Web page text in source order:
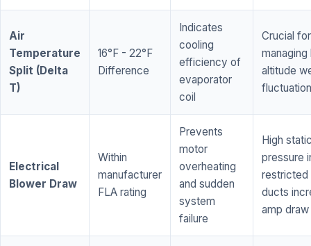
Air
Temperature
Split (Delta
T)
16°F - 22°F
Difference
Indicates
cooling
efficiency of
evaporator
coil
Crucial for
managing
altitude
Electrical
Blower Draw
Within
manufacturer
FLA rating
Prevents
motor
overheating
and sudden
system
failure
High
pressure
restricted
ducts
amp draw